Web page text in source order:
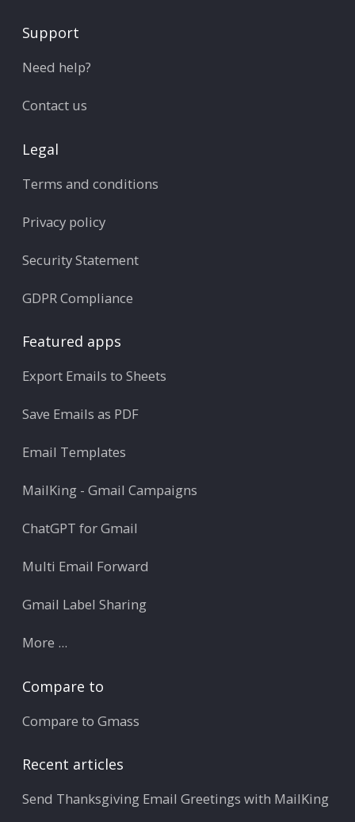
Support
Need help?
Contact us
Legal
Terms and conditions
Privacy policy
Security Statement
GDPR Compliance
Featured apps
Export Emails to Sheets
Save Emails as PDF
Email Templates
MailKing - Gmail Campaigns
ChatGPT for Gmail
Multi Email Forward
Gmail Label Sharing
More ...
Compare to
Compare to Gmass
Recent articles
Send Thanksgiving Email Greetings with MailKing